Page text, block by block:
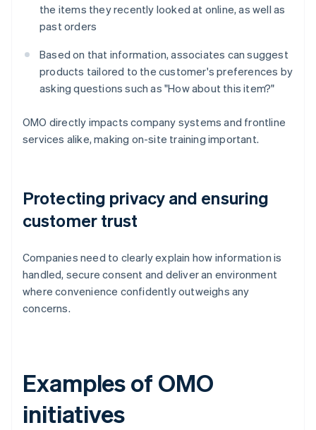
the items they recently looked at online, as well as
past orders
Based on that information, associates can suggest
products tailored to the customer's preferences by
asking questions such as "How about this item?"
OMO directly impacts company systems and frontline
services alike, making on-site training important.
Protecting privacy and ensuring
customer trust
Companies need to clearly explain how information is
handled, secure consent and deliver an environment
where convenience confidently outweighs any
concerns.
Examples of OMO
initiatives